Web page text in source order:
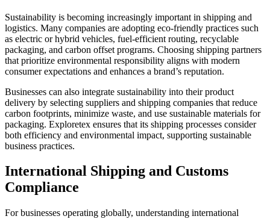
Sustainability is becoming increasingly important in shipping and
logistics. Many companies are adopting eco-friendly practices such
as electric or hybrid vehicles, fuel-efficient routing, recyclable
packaging, and carbon offset programs. Choosing shipping partners
that prioritize environmental responsibility aligns with modern
consumer expectations and enhances a brand’s reputation.
Businesses can also integrate sustainability into their product
delivery by selecting suppliers and shipping companies that reduce
carbon footprints, minimize waste, and use sustainable materials for
packaging. Exploretex ensures that its shipping processes consider
both efficiency and environmental impact, supporting sustainable
business practices.
International Shipping and Customs
Compliance
For businesses operating globally, understanding international